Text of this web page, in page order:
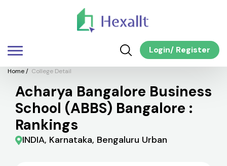
Login/ Register
Home/ College Detail
Acharya Bangalore Business
School (ABBS) Bangalore :
Rankings
INDIA, Karnataka, Bengaluru Urban